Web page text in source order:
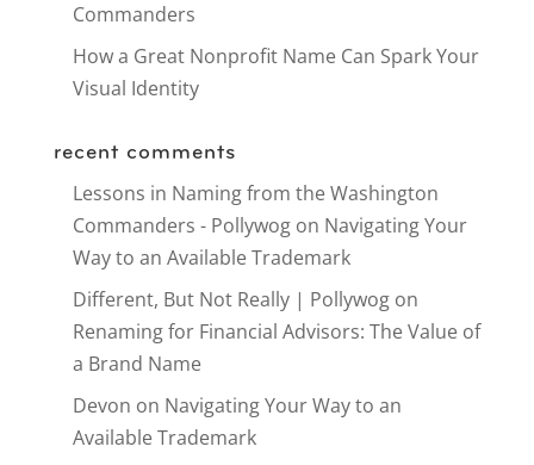
Commanders
How a Great Nonprofit Name Can Spark Your
Visual Identity
recent comments
Lessons in Naming from the Washington
Commanders - Pollywogon Navigating Your
Way to an Available Trademark
Different, But Not Really | Pollywogon
Renaming for Financial Advisors: The Value of
a Brand Name
Devon on Navigating Your Way to an
Available Trademark